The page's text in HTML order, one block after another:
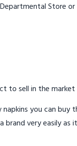
Store
to sell in the market
you can buy
very easily